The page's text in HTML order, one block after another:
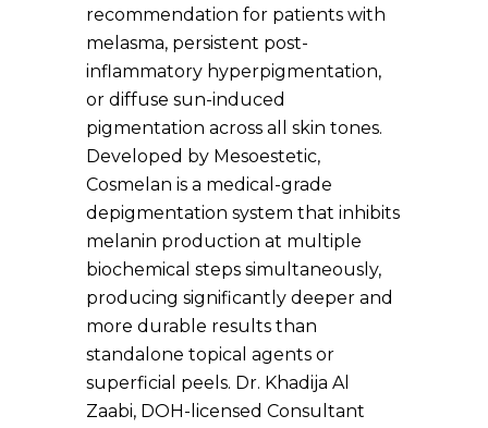
recommendation for patients with
melasma, persistent post-
inflammatory hyperpigmentation,
or diffuse sun-induced
pigmentation across all skin tones.
Developed by Mesoestetic,
Cosmelan is a medical-grade
depigmentation system that inhibits
melanin production at multiple
biochemical steps simultaneously,
producing significantly deeper and
more durable results than
standalone topical agents or
superficial peels. Dr. Khadija Al
Zaabi, DOH-licensed Consultant